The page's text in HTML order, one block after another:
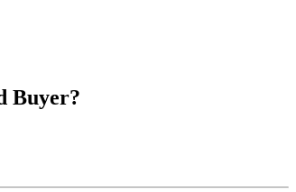
Buyer?